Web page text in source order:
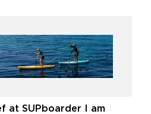
at SUPboarder I am